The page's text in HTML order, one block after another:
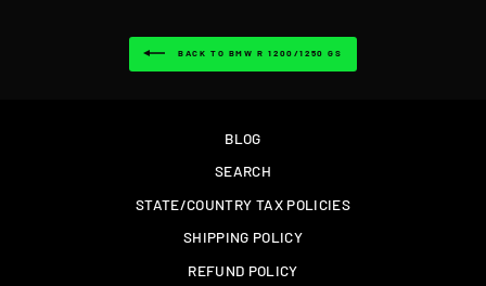
BACK TO BMW R 1200/1250 GS
BLOG
SEARCH
STATE/COUNTRY TAX POLICIES
SHIPPING POLICY
REFUND POLICY